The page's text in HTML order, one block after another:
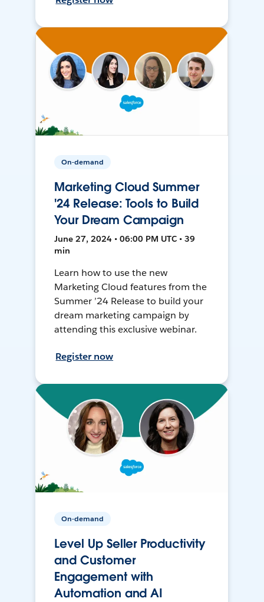
On-demand
Marketing Cloud Summer
'24 Release: Tools to Build
Your Dream Campaign
June 27, 2024 • 06:00 PM UTC • 39
min
Learn how to use the new
Marketing Cloud features from the
Summer ’24 Release to build your
dream marketing campaign by
attending this exclusive webinar.
Register now
On-demand
Level Up Seller Productivity
and Customer
Engagement with
Automation and AI